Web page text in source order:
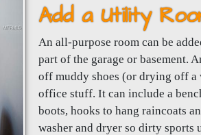
Add a Utility
An all-purpose room can be
part of the garage or basement.
off muddy shoes (or drying off a
office stuff. It can include a
boots, hooks to hang raincoats
washer and dryer so dirty